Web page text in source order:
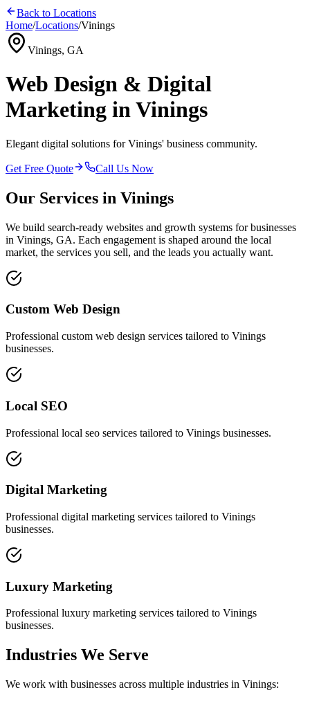
Back to Locations
Home/Locations/Vinings
Vinings, GA
Web Design & Digital
Marketing in Vinings
Elegant digital solutions for Vinings' business community.
Get Free Quote Call Us Now
Our Services in Vinings
We build search-ready websites and growth systems for businesses
in Vinings, GA. Each engagement is shaped around the local
market, the services you sell, and the leads you actually want.
Custom Web Design
Professional custom web design services tailored to Vinings
businesses.
Local SEO
Professional local seo services tailored to Vinings businesses.
Digital Marketing
Professional digital marketing services tailored to Vinings
businesses.
Luxury Marketing
Professional luxury marketing services tailored to Vinings
businesses.
Industries We Serve
We work with businesses across multiple industries in Vinings: